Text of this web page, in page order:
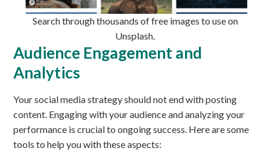
Search through thousands of free images to use on
Unsplash.
Audience Engagement and
Analytics
Your social media strategy should not end with posting
content. Engaging with your audience and analyzing your
performance is crucial to ongoing success. Here are some
tools to help you with these aspects: